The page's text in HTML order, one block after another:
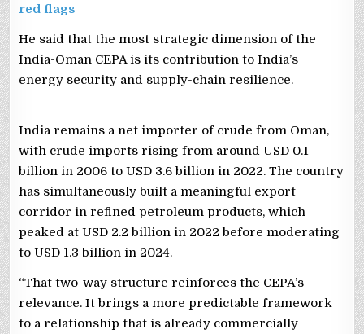
red flags
He said that the most strategic dimension of the
India-Oman CEPA is its contribution to India’s
energy security and supply-chain resilience.
India remains a net importer of crude from Oman,
with crude imports rising from around USD 0.1
billion in 2006 to USD 3.6 billion in 2022. The country
has simultaneously built a meaningful export
corridor in refined petroleum products, which
peaked at USD 2.2 billion in 2022 before moderating
to USD 1.3 billion in 2024.
“That two-way structure reinforces the CEPA’s
relevance. It brings a more predictable framework
to a relationship that is already commercially